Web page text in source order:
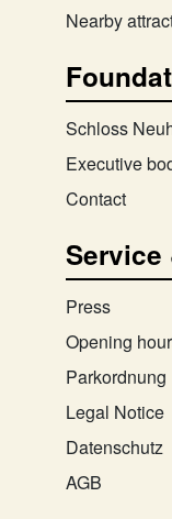
Nearby
Schloss
Executive
Contact
Service
Press
Opening
Parkordnung
Legal Notice
Datenschutz
AGB